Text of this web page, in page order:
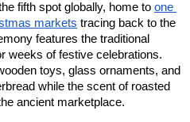
fifth spot globally, home to one
markets tracing back to the
features the traditional
weeks of festive celebrations.
toys, glass ornaments, and
while the scent of roasted
ancient marketplace.